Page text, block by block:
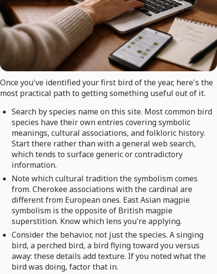
Once you've identified your first bird of the year, here's the
most practical path to getting something useful out of it.
Search by species name on this site. Most common bird
species have their own entries covering symbolic
meanings, cultural associations, and folkloric history.
Start there rather than with a general web search,
which tends to surface generic or contradictory
information.
Note which cultural tradition the symbolism comes
from. Cherokee associations with the cardinal are
different from European ones. East Asian magpie
symbolism is the opposite of British magpie
superstition. Know which lens you're applying.
Consider the behavior, not just the species. A singing
bird, a perched bird, a bird flying toward you versus
away: these details add texture. If you noted what the
bird was doing, factor that in.